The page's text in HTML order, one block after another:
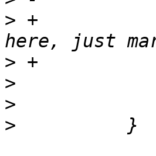
> +            /
>
>
>
>